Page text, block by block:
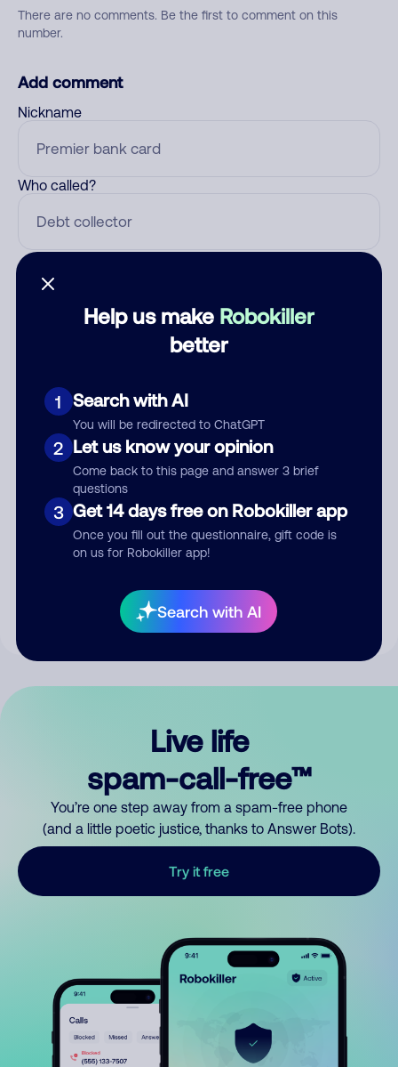
Help us make Robokiller
better
1 Search with AI
You will be redirected to ChatGPT
2 Let us know your opinion
Come back to this page and answer 3 brief
questions
3 Get 14 days free on Robokiller app
Once you fill out the questionnaire, gift code is
on us for Robokiller app!
Search with AI
There are no comments. Be the first to comment on this
number.
Add comment
Nickname
Who called?
Submit Comment
your comment publicly.
Live life
spam-call-free™
You’re one step away from a spam-free phone
(and a little poetic justice, thanks to Answer Bots).
Try it free